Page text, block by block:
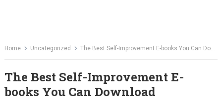
Home Uncategorized The Best Self-Improvement E-books You Can Download
The Best Self-Improvement E-
books You Can Download